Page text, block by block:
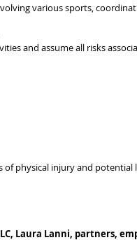
various sports,
and assume all risks
physical injury and potential
Laura Lanni, partners,